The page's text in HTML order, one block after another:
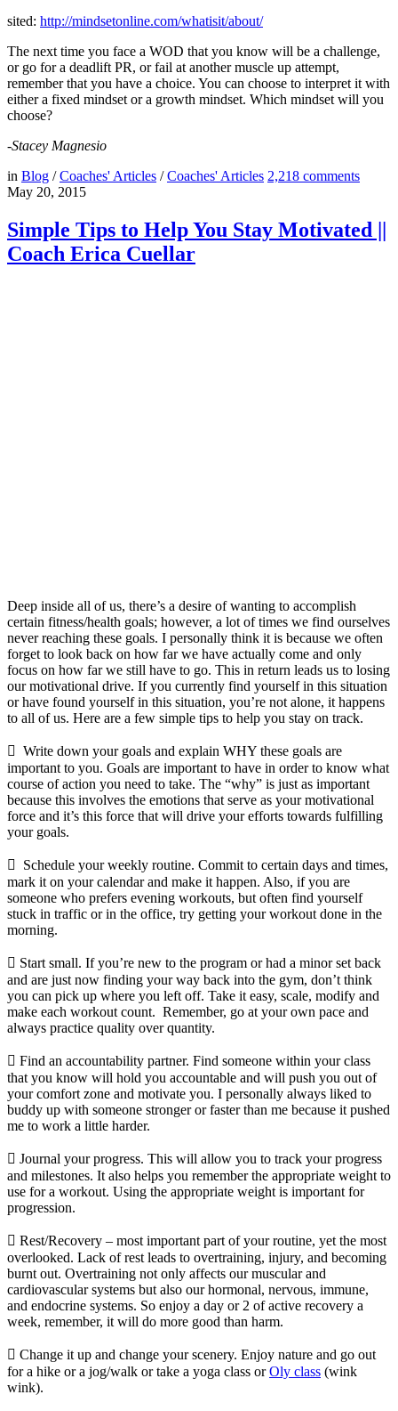
sited: http://mindsetonline.com/whatisit/about/
The next time you face a WOD that you know will be a challenge,
or go for a deadlift PR, or fail at another muscle up attempt,
remember that you have a choice. You can choose to interpret it with
either a fixed mindset or a growth mindset. Which mindset will you
choose?
-Stacey Magnesio
in Blog /Coaches' Articles /Coaches' Articles 2,218 comments
May 20, 2015
Simple Tips to Help You Stay Motivated ||
Coach Erica Cuellar
Deep inside all of us, there’s a desire of wanting to accomplish
certain fitness/health goals; however, a lot of times we find ourselves
never reaching these goals. I personally think it is because we often
forget to look back on how far we have actually come and only
focus on how far we still have to go. This in return leads us to losing
our motivational drive. If you currently find yourself in this situation
or have found yourself in this situation, you’re not alone, it happens
to all of us. Here are a few simple tips to help you stay on track.
 Write down your goals and explain WHY these goals are
important to you. Goals are important to have in order to know what
course of action you need to take. The “why” is just as important
because this involves the emotions that serve as your motivational
force and it’s this force that will drive your efforts towards fulfilling
your goals.
 Schedule your weekly routine. Commit to certain days and times,
mark it on your calendar and make it happen. Also, if you are
someone who prefers evening workouts, but often find yourself
stuck in traffic or in the office, try getting your workout done in the
morning.
 Start small. If you’re new to the program or had a minor set back
and are just now finding your way back into the gym, don’t think
you can pick up where you left off. Take it easy, scale, modify and
make each workout count. Remember, go at your own pace and
always practice quality over quantity.
 Find an accountability partner. Find someone within your class
that you know will hold you accountable and will push you out of
your comfort zone and motivate you. I personally always liked to
buddy up with someone stronger or faster than me because it pushed
me to work a little harder.
 Journal your progress. This will allow you to track your progress
and milestones. It also helps you remember the appropriate weight to
use for a workout. Using the appropriate weight is important for
progression.
 Rest/Recovery – most important part of your routine, yet the most
overlooked. Lack of rest leads to overtraining, injury, and becoming
burnt out. Overtraining not only affects our muscular and
cardiovascular systems but also our hormonal, nervous, immune,
and endocrine systems. So enjoy a day or 2 of active recovery a
week, remember, it will do more good than harm.
 Change it up and change your scenery. Enjoy nature and go out
for a hike or a jog/walk or take a yoga class orOly class (wink
wink).